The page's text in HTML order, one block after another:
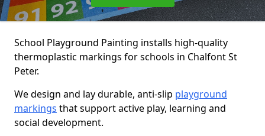
School Playground Painting installs high-quality
thermoplastic markings for schools in Chalfont St
Peter.
We design and lay durable, anti-slip playground
markings that support active play, learning and
social development.